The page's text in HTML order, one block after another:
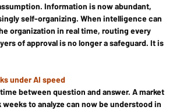
Information is now abundant,
self-organizing. When intelligence can
organization in real time, routing every
of approval is no longer a safeguard. It is
under AI speed
between question and answer. A market
to analyze can now be understood in